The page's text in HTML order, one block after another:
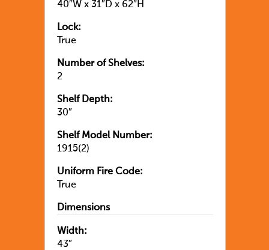
40″W x 31″D x 62″H
Lock:
True
Number of Shelves:
2
Shelf Depth:
30″
Shelf Model Number:
1915(2)
Uniform Fire Code:
True
Dimensions
Width:
43″